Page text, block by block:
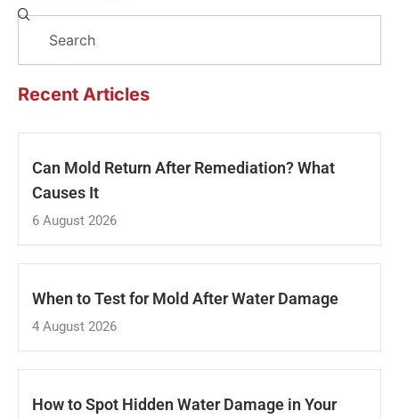
Search
Recent Articles
Can Mold Return After Remediation? What
Causes It
6 August 2026
When to Test for Mold After Water Damage
4 August 2026
How to Spot Hidden Water Damage in Your